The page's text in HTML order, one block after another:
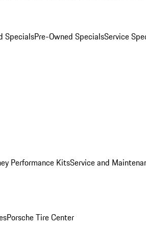
SpecialsPre-Owned SpecialsService
Performance KitsService and
Porsche Tire Center